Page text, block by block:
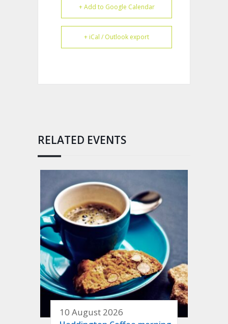
+ Add to Google Calendar
+ iCal / Outlook export
RELATED EVENTS
10 August 2026